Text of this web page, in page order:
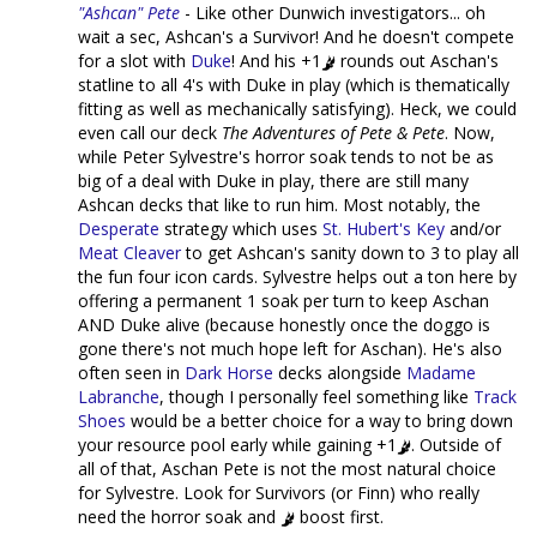
"Ashcan" Pete - Like other Dunwich investigators... oh
wait a sec, Ashcan's a Survivor! And he doesn't compete
for a slot with Duke! And his +1
rounds out Aschan's
statline to all 4's with Duke in play (which is thematically
fitting as well as mechanically satisfying). Heck, we could
even call our deck The Adventures of Pete & Pete. Now,
while Peter Sylvestre's horror soak tends to not be as
big of a deal with Duke in play, there are still many
Ashcan decks that like to run him. Most notably, the
Desperate strategy which uses St. Hubert's Key and/or
Meat Cleaverto get Ashcan's sanity down to 3 to play all
the fun four icon cards. Sylvestre helps out a ton here by
offering a permanent 1 soak per turn to keep Aschan
AND Duke alive (because honestly once the doggo is
gone there's not much hope left for Aschan). He's also
often seen in Dark Horse decks alongside Madame
Labranche, though I personally feel something like Track
Shoes would be a better choice for a way to bring down
your resource pool early while gaining +1
. Outside of
all of that, Aschan Pete is not the most natural choice
for Sylvestre. Look for Survivors (or Finn) who really
need the horror soak and
boost first.